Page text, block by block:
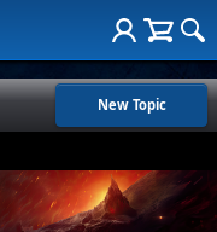
New Topic